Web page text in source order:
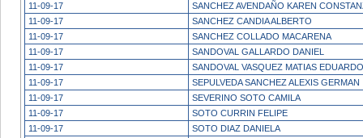
11-09-17
SANCHEZ AVENDAÑO KAREN
11-09-17
SANCHEZ CANDIA ALBERTO
11-09-17
SANCHEZ COLLADO MACARENA
11-09-17
SANDOVAL GALLARDO DANIEL
11-09-17
SANDOVAL VASQUEZ MATIAS EDUARDO
11-09-17
SEPULVEDA SANCHEZ ALEXIS GERMAN
11-09-17
SEVERINO SOTO CAMILA
11-09-17
SOTO CURRIN FELIPE
11-09-17
SOTO DIAZ DANIELA